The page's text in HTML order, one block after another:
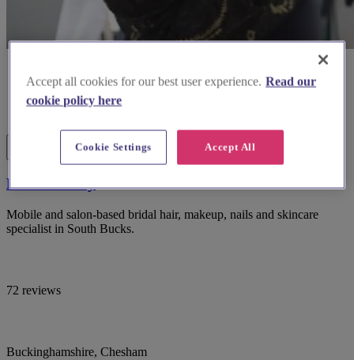
Bucks Beauty
Mobile and salon-based bridal hair, makeup, nails and skincare
specialist in South Bucks.
72 reviews
Buckinghamshire, Chesham
Accept all cookies for our best user experience. Read our
cookie policy here
Accept All
Cookie Settings